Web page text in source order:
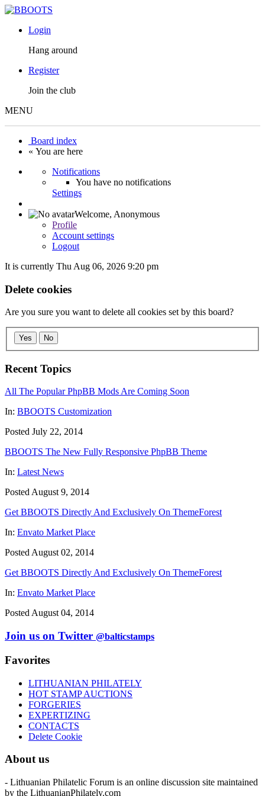
Login
Hang around
Register
Join the club
MENU
Board index
« You are here
Notifications
You have no notifications
Settings
Welcome, Anonymous
Profile
Account settings
Logout
It is currently Thu Aug 06, 2026 9:20 pm
Delete cookies
Are you sure you want to delete all cookies set by this board?
Yes No
Recent Topics
All The Popular PhpBB Mods Are Coming Soon
In: BBOOTS Customization
Posted July 22, 2014
BBOOTS The New Fully Responsive PhpBB Theme
In: Latest News
Posted August 9, 2014
Get BBOOTS Directly And Exclusively On ThemeForest
In: Envato Market Place
Posted August 02, 2014
Get BBOOTS Directly And Exclusively On ThemeForest
In: Envato Market Place
Posted August 04, 2014
Join us on Twitter @balticstamps
Favorites
LITHUANIAN PHILATELY
HOT STAMP AUCTIONS
FORGERIES
EXPERTIZING
CONTACTS
Delete Cookie
About us
- Lithuanian Philatelic Forum is an online discussion site maintained
by the LithuanianPhilately.com